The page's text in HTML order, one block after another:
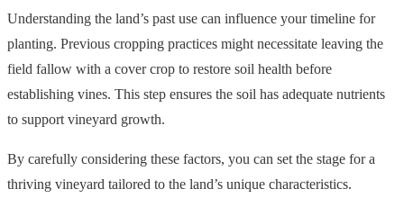
Understanding the land’s past use can influence your timeline for
planting. Previous cropping practices might necessitate leaving the
field fallow with a cover crop to restore soil health before
establishing vines. This step ensures the soil has adequate nutrients
to support vineyard growth.
By carefully considering these factors, you can set the stage for a
thriving vineyard tailored to the land’s unique characteristics.